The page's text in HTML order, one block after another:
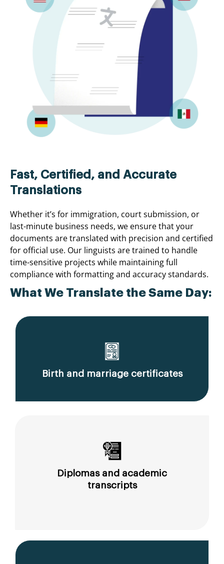
Fast, Certified, and Accurate
Translations
Whether it’s for immigration, court submission, or
last-minute business needs, we ensure that your
documents are translated with precision and certified
for official use. Our linguists are trained to handle
time-sensitive projects while maintaining full
compliance with formatting and accuracy standards.
What We Translate the Same Day:
Birth and marriage certificates
Diplomas and academic
transcripts